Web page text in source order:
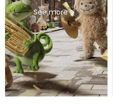
See more